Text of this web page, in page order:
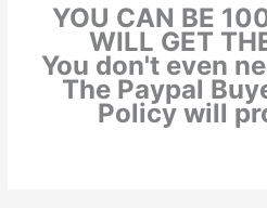
YOU CAN BE
WILL GET
You don't even
The Paypal
Policy will